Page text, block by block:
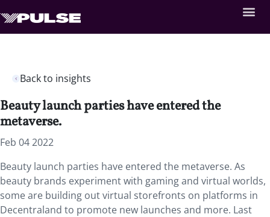
Back to insights
Beauty launch parties have entered the
metaverse.
Feb 04 2022
Beauty launch parties have entered the metaverse. As
beauty brands experiment with gaming and virtual worlds,
some are building out virtual storefronts on platforms in
Decentraland to promote new launches and more. Last